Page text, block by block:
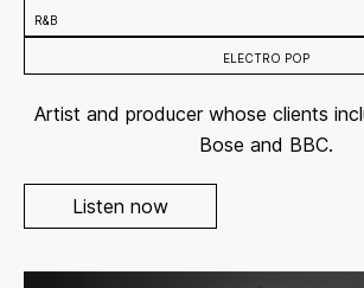
R&B
ELECTRO POP
Artist and producer whose clients
Bose and BBC.
Listen now